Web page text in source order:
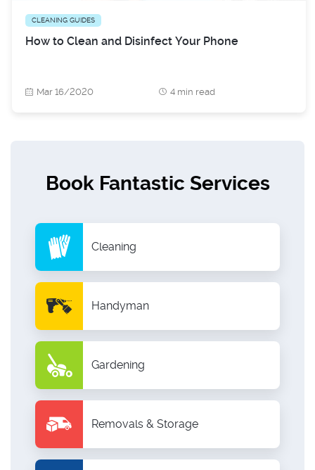
CLEANING GUIDES
How to Clean and Disinfect Your Phone
Mar 16/2020 4 min read
Book Fantastic Services
Cleaning
Handyman
Gardening
Removals & Storage